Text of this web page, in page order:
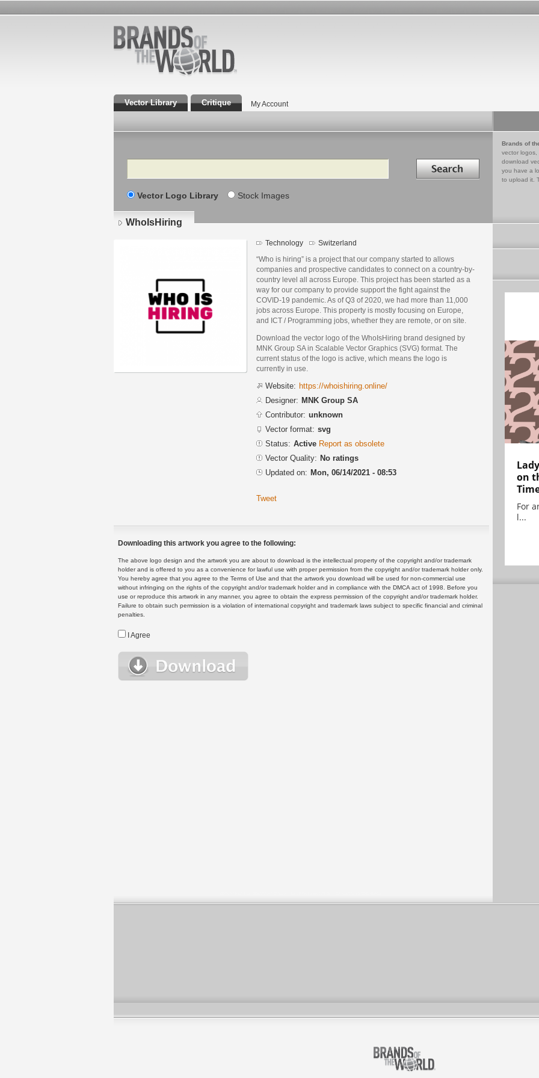
Vector Library Critique My Account
Search Search in
Vector Logo Library Stock Images
Brands of
vector logos,
download
you have a
to upload it.
WhoIsHiring
Technology Switzerland
“Who is hiring” is a project that our company started to allows
companies and prospective candidates to connect on a country-by-
country level all across Europe. This project has been started as a
way for our company to provide support the fight against the
COVID-19 pandemic. As of Q3 of 2020, we had more than 11,000
jobs across Europe. This property is mostly focusing on Europe,
and ICT / Programming jobs, whether they are remote, or on site.
Download the vector logo of the WhoIsHiring brand designed by
MNK Group SA in Scalable Vector Graphics (SVG) format. The
current status of the logo is active, which means the logo is
currently in use.
Website: https://whoishiring.online/
Designer: MNK Group SA
Contributor: unknown
Vector format: svg
Status: Active Report as obsolete
Vector Quality: No ratings
Updated on: Mon, 06/14/2021 - 08:53
Tweet
Downloading this artwork you agree to the following:
The above logo design and the artwork you are about to download is the intellectual property of the copyright and/or trademark
holder and is offered to you as a convenience for lawful use with proper permission from the copyright and/or trademark holder only.
You hereby agree that you agree to the Terms of Use and that the artwork you download will be used for non-commercial use
without infringing on the rights of the copyright and/or trademark holder and in compliance with the DMCA act of 1998. Before you
use or reproduce this artwork in any manner, you agree to obtain the express permission of the copyright and/or trademark holder.
Failure to obtain such permission is a violation of international copyright and trademark laws subject to specific financial and criminal
penalties.
I Agree
on
For
l...